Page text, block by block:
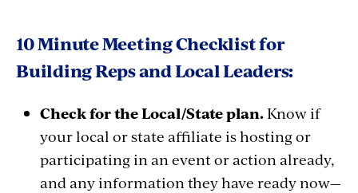
10 Minute Meeting Checklist for
Building Reps and Local Leaders:
Check for the Local/State plan.Know if
your local or state affiliate is hosting or
participating in an event or action already,
and any information they have ready now—